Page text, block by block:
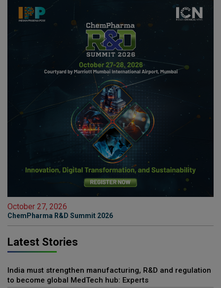
October 27, 2026
ChemPharma R&D Summit 2026
Latest Stories
India must strengthen manufacturing, R&D and regulation
to become global MedTech hub: Experts